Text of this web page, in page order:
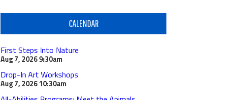
CALENDAR
First Steps Into Nature
Aug 7, 20269:30am
Drop-In Art Workshops
Aug 7, 202610:30am